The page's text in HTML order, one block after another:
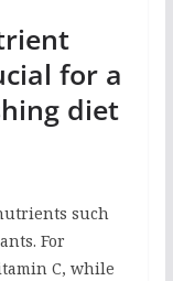
for a
diet
such
For
C, while